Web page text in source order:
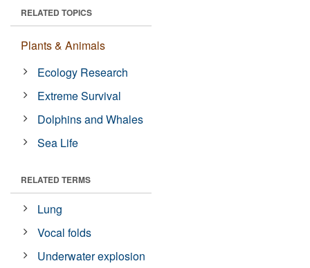
RELATED TOPICS
Plants & Animals
Ecology Research
Extreme Survival
Dolphins and Whales
Sea Life
RELATED TERMS
Lung
Vocal folds
Underwater explosion